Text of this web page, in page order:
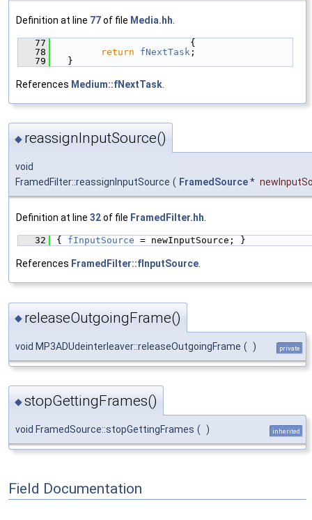
Definition at line 77of file Media.hh
   77
                        {
   78
return fNextTask ;
   79
  }
References Medium::fNextTask
◆ reassignInputSource()
void
FramedFilter::reassignInputSource ( FramedSource*
Definition at line 32of file FramedFilter.hh
   32
{ fInputSource = newInputSource; }
References FramedFilter::fInputSource
◆ releaseOutgoingFrame()
void MP3ADUdeinterleaver::releaseOutgoingFrame ( ) private
◆stopGettingFrames()
void FramedSource::stopGettingFrames ( ) inherited
Field Documentation